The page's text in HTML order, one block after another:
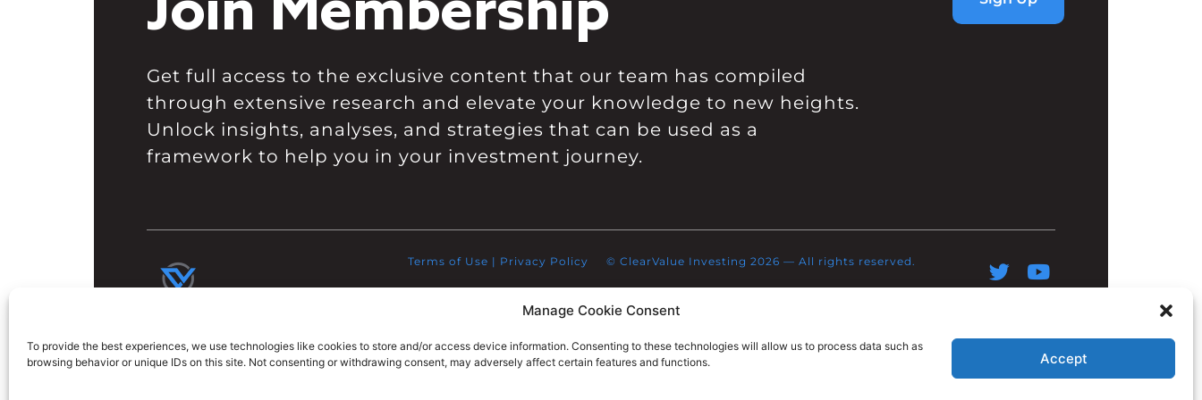
Manage Cookie Consent
To provide the best experiences, we use technologies like cookies to store and/or access device information. Consenting to these technologies will allow us to process data such as
browsing behavior or unique IDs on this site. Not consenting or withdrawing consent, may adversely affect certain features and functions.
Accept
Get full access to the exclusive content that our team has compiled
through extensive research and elevate your knowledge to new heights.
Unlock insights, analyses, and strategies that can be used as a
framework to help you in your investment journey.
Terms of Use | Privacy Policy © ClearValue Investing 2026 — All rights reserved.​